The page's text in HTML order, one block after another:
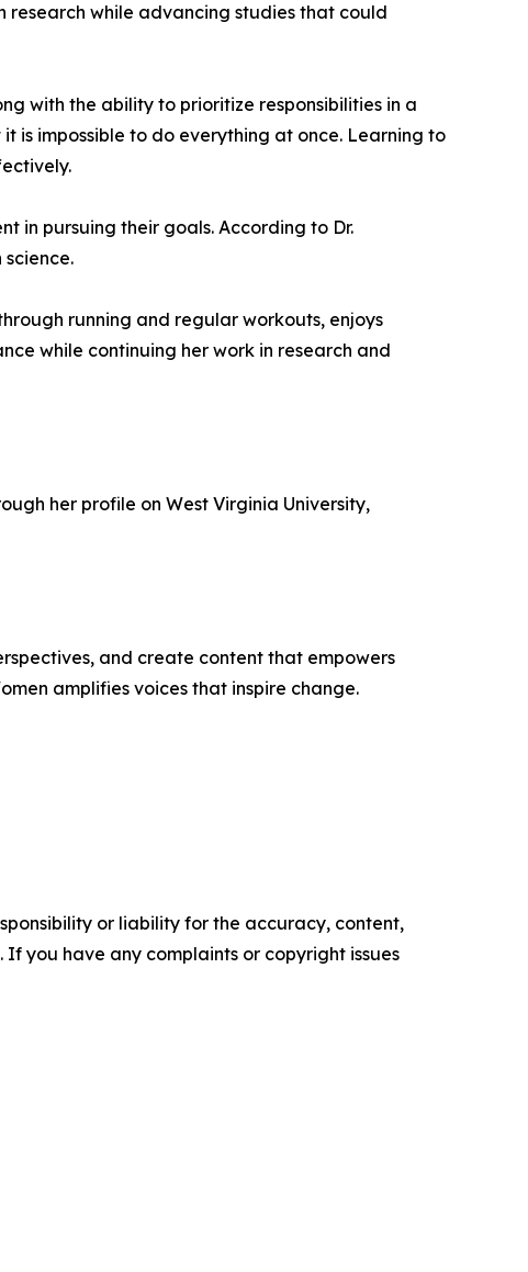
research while advancing studies that could
with the ability to prioritize responsibilities in a
is impossible to do everything at once. Learning to
in pursuing their goals. According to Dr.
running and regular workouts, enjoys
while continuing her work in research and
her profile on West Virginia University,
and create content that empowers
amplifies voices that inspire change.
or liability for the accuracy, content,
you have any complaints or copyright issues